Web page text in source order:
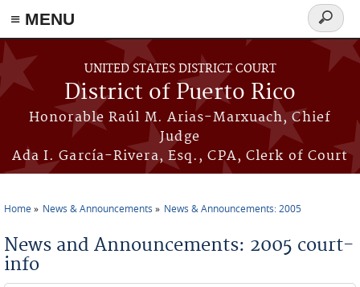
≡ MENU
Skip to main content
UNITED STATES DISTRICT COURT
District of Puerto Rico
Honorable Raúl M. Arias-Marxuach, Chief
Judge
Ada I. García-Rivera, Esq., CPA, Clerk of Court
Search
form
Home News & Announcements News & Announcements: 2005
News and Announcements: 2005 court-
info